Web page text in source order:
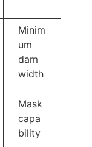
Minim
um
dam
width
Mask
capa
bility